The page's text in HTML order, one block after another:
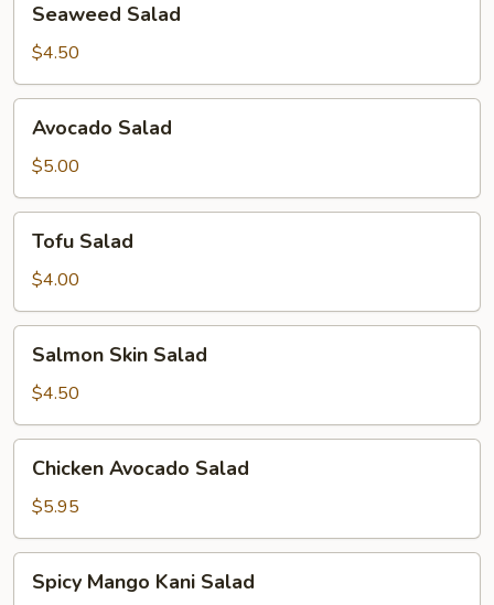
Salad
Seaweed Salad
$4.50
Salad
Avocado Salad
$5.00
Salad
Tofu Salad
$4.00
Skin
Salad
Salmon Skin Salad
$4.50
Avocado
Salad
Chicken Avocado Salad
$5.95
Mango
Spicy Mango Kani Salad